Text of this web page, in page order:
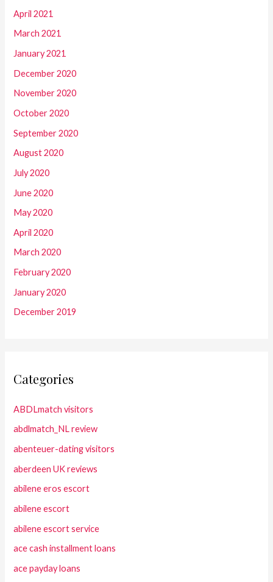
April 2021
March 2021
January 2021
December 2020
November 2020
October 2020
September 2020
August 2020
July 2020
June 2020
May 2020
April 2020
March 2020
February 2020
January 2020
December 2019
Categories
ABDLmatch visitors
abdlmatch_NL review
abenteuer-dating visitors
aberdeen UK reviews
abilene eros escort
abilene escort
abilene escort service
ace cash installment loans
ace payday loans